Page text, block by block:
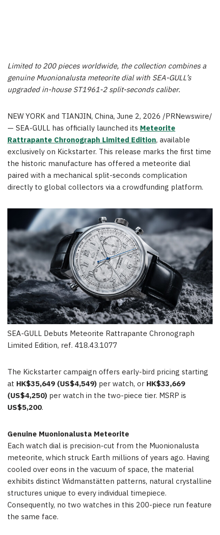
Limited to 200 pieces worldwide, the collection combines a
genuine Muonionalusta meteorite dial with SEA-GULL’s
upgraded in-house ST1961-2 split-seconds caliber.
NEW YORK and TIANJIN, China, June 2, 2026 /PRNewswire/
— SEA-GULL has officially launched its Meteorite
Rattrapante Chronograph Limited Edition, available
exclusively on Kickstarter. This release marks the first time
the historic manufacture has offered a meteorite dial
paired with a mechanical split-seconds complication
directly to global collectors via a crowdfunding platform.
SEA-GULL Debuts Meteorite Rattrapante Chronograph
Limited Edition, ref. 418.43.1077
The Kickstarter campaign offers early-bird pricing starting
at HK$35,649 (US$4,549) per watch, or HK$33,669
(US$4,250) per watch in the two-piece tier. MSRP is
US$5,200.
Genuine Muonionalusta Meteorite
Each watch dial is precision-cut from the Muonionalusta
meteorite, which struck Earth millions of years ago. Having
cooled over eons in the vacuum of space, the material
exhibits distinct Widmanstätten patterns, natural crystalline
structures unique to every individual timepiece.
Consequently, no two watches in this 200-piece run feature
the same face.